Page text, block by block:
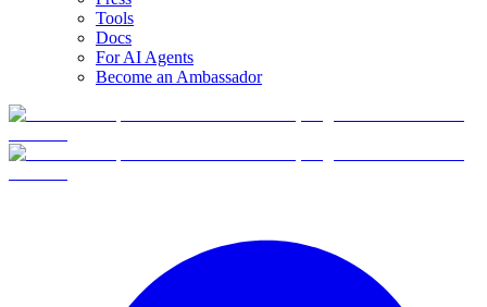
Tools
Docs
For AI Agents
Become an Ambassador